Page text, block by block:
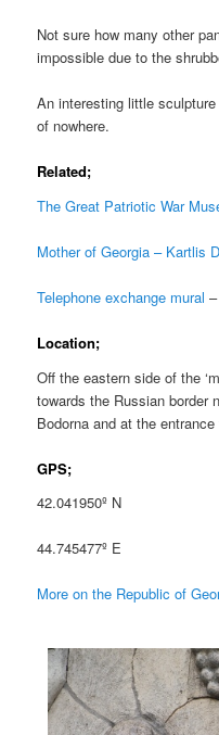
Not sure how many other
impossible due to the
An interesting little
of nowhere.
Related;
The Great Patriotic War
Mother of Georgia – Kartlis
Telephone exchange mural
Location;
Off the eastern side of the
towards the Russian border
Bodorna and at the
GPS;
42.041950º N
44.745477º E
More on the Republic of